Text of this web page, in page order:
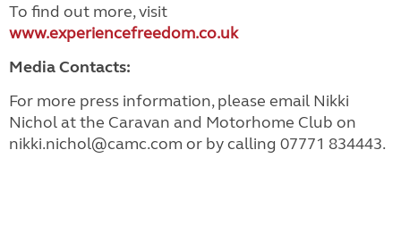
To find out more, visit
www.experiencefreedom.co.uk
Media Contacts:
For more press information, please email Nikki
Nichol at the Caravan and Motorhome Club on
nikki.nichol@camc.com or by calling 07771 834443.